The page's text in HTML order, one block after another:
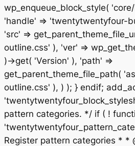
wp_enqueue_block_style(
'handle' => 'twentytwentyfour-
'src' =>
outline.css' ), 'ver' =>
)->get( 'Version' ), 'path' =>
get_parent_theme_file_path(
outline.css' ), ) ); } endif;
pattern categories. */ if ( !
Register pattern categories * *